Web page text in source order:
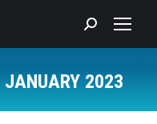
Search:
JANUARY 2023